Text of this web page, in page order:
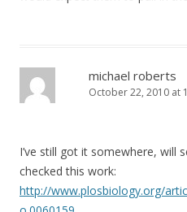
michael roberts
October 22, 2010 at
I’ve still got it somewhere, will
checked this work:
http://www.plosbiology.org/